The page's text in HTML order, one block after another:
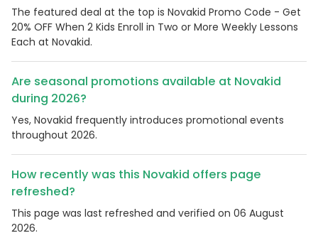
The featured deal at the top is Novakid Promo Code - Get
20% OFF When 2 Kids Enroll in Two or More Weekly Lessons
Each at Novakid.
Are seasonal promotions available at Novakid
during 2026?
Yes, Novakid frequently introduces promotional events
throughout 2026.
How recently was this Novakid offers page
refreshed?
This page was last refreshed and verified on 06 August
2026.